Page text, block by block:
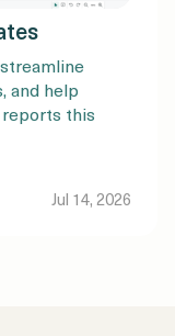
and help
this
Jul 14, 2026